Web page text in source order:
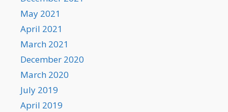
May 2021
April 2021
March 2021
December 2020
March 2020
July 2019
April 2019